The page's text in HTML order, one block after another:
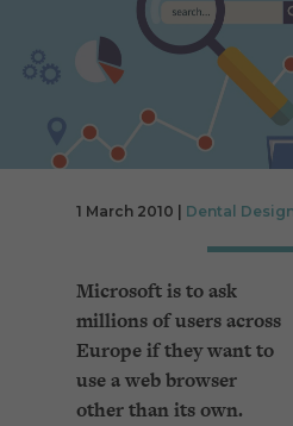
Essential cookies allow our website to run
such as navigation, secure information storage,
Functionality
Cookies used to remember visitor information,
while also providing enhanced functionality.
Performance
issues by collecting anonymous data.
Advertising
Cookies used by third-party companies to create
1 March 2010 | Dental
Microsoft is to ask
millions of users across
Europe if they want to
use a web browser
other than its own.